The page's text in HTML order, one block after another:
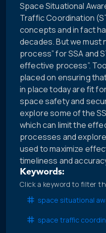
Space Situational
Traffic Coordination
concepts and in fact
decades. But we must
process” for SSA and
effective process”.
placed on ensuring
in place today are fit
space safety and
explore some of the
which can limit the
processes and
used to maximize
timeliness and
Keywords:
Click a keyword to filter
space situational
space traffic